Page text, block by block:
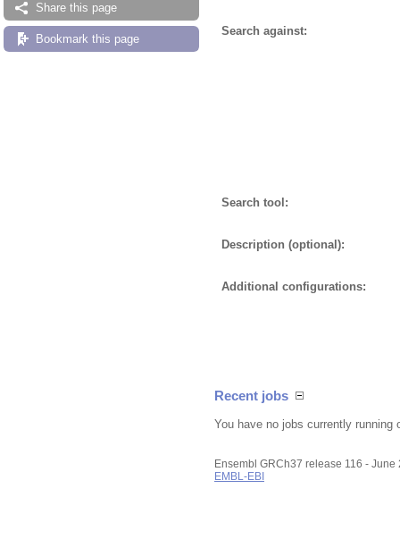
Share this page
Bookmark this page
Search against:
Search tool:
Description (optional):
Additional configurations:
Recent jobs
You have no jobs currently running
Ensembl GRCh37 release 116 - June
EMBL-EBI